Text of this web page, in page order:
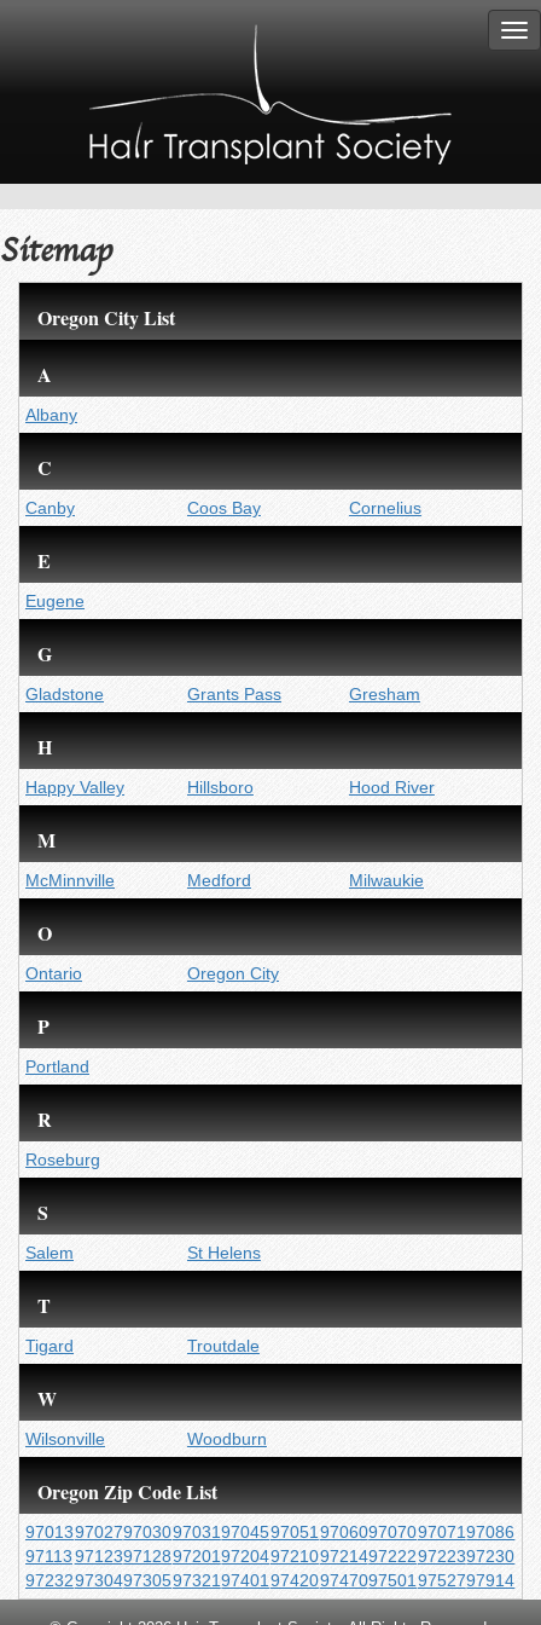
Sitemap
Oregon City List
A
Albany
C
Canby Coos Bay Cornelius
E
Eugene
G
Gladstone Grants Pass Gresham
H
Happy Valley Hillsboro Hood River
M
McMinnville Medford Milwaukie
O
Ontario Oregon City
P
Portland
R
Roseburg
S
Salem St Helens
T
Tigard Troutdale
W
Wilsonville Woodburn
Oregon Zip Code List
97013970279703097031 9704597051 970609707097071 97086
97113971239712897201972049721097214972229722397230
97232973049730597321 97401974209747097501 9752797914